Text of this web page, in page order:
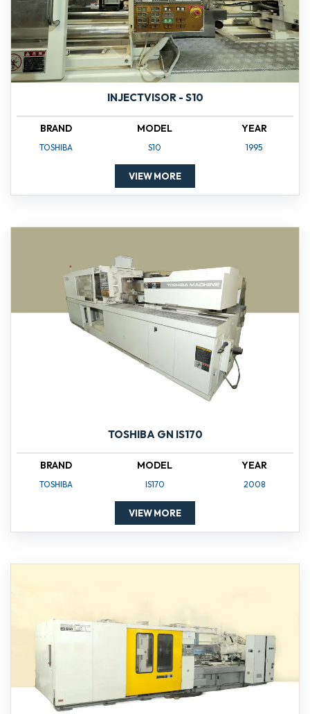
INJECTVISOR - S10
BRAND
TOSHIBA
MODEL
S10
YEAR
1995
VIEW MORE
TOSHIBA GN IS170
BRAND
TOSHIBA
MODEL
IS170
YEAR
2008
VIEW MORE